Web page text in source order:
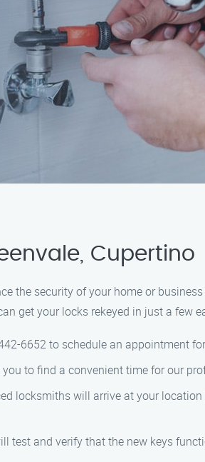
Cupertino
the security of your home or
get your locks rekeyed in just a few
6652 to schedule an appointment
to find a convenient time for our
locksmiths will arrive at your
test and verify that the new keys